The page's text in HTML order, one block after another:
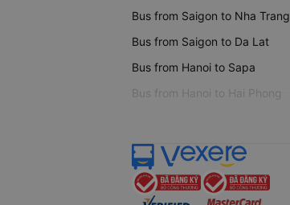
Bus from Saigon to Nha Trang
Bus from Saigon to Da Lat
Bus from Hanoi to Sapa
Bus from Hanoi to Hai Phong